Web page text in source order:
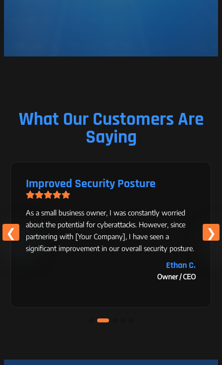
What Our Customers Are
Saying
Improved Security Posture
As a small business owner, I was constantly worried
about the potential for cyberattacks. However, since
partnering with [Your Company], I have seen a
significant improvement in our overall security posture.
Ethan C.
Owner / CEO